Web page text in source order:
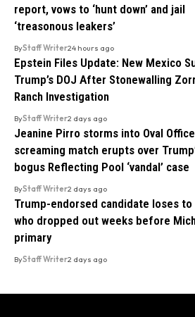
report, vows to ‘hunt down’ and jail
‘treasonous leakers’
ByStaff Writer24 hours ago
Epstein Files Update: New Mexico
Trump’s DOJ After Stonewalling
Ranch Investigation
ByStaff Writer2 days ago
Jeanine Pirro storms into Oval
screaming match erupts over
bogus Reflecting Pool ‘vandal’ case
ByStaff Writer2 days ago
Trump-endorsed candidate loses to
who dropped out weeks before
primary
ByStaff Writer2 days ago